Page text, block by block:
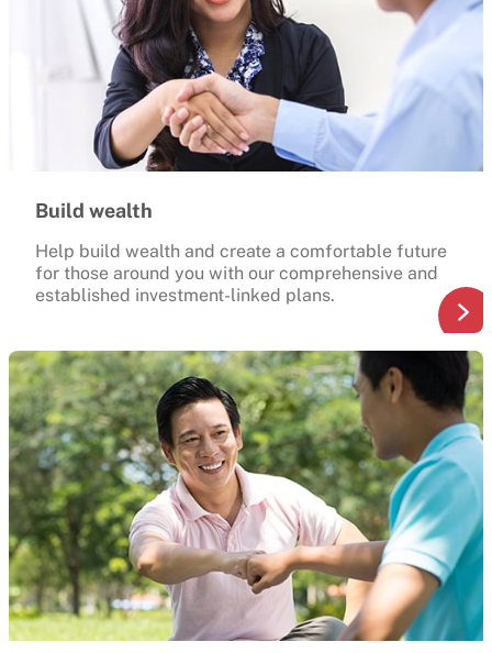
Build wealth
Help build wealth and create a comfortable future
for those around you with our comprehensive and
established investment-linked plans.